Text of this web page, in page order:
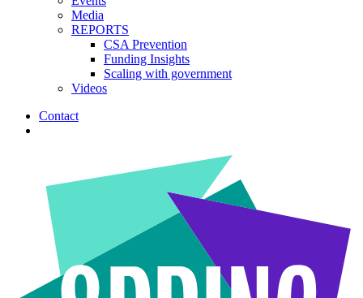
Media
REPORTS
CSA Prevention
Funding Insights
Scaling with government
Videos
Contact